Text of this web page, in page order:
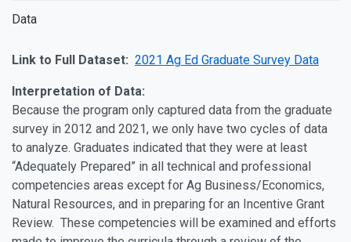
Data
Link to Full Dataset: 2021 Ag Ed Graduate Survey Data
Interpretation of Data:
Because the program only captured data from the graduate
survey in 2012 and 2021, we only have two cycles of data
to analyze. Graduates indicated that they were at least
“Adequately Prepared” in all technical and professional
competencies areas except for Ag Business/Economics,
Natural Resources, and in preparing for an Incentive Grant
Review. These competencies will be examined and efforts